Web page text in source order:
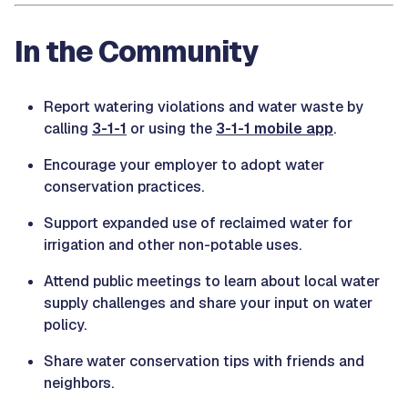
In the Community
Report watering violations and water waste by
calling 3-1-1 or using the 3-1-1 mobile app.
Encourage your employer to adopt water
conservation practices.
Support expanded use of reclaimed water for
irrigation and other non-potable uses.
Attend public meetings to learn about local water
supply challenges and share your input on water
policy.
Share water conservation tips with friends and
neighbors.